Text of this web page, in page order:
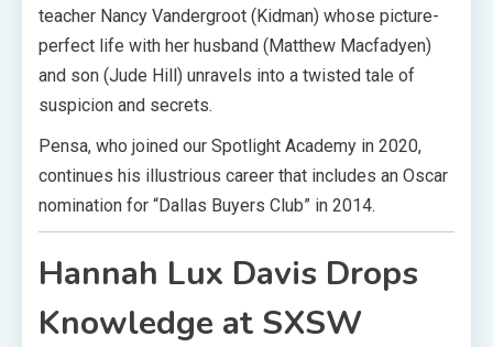
teacher Nancy Vandergroot (Kidman) whose picture-
perfect life with her husband (Matthew Macfadyen)
and son (Jude Hill) unravels into a twisted tale of
suspicion and secrets.
Pensa, who joined our Spotlight Academy in 2020,
continues his illustrious career that includes an Oscar
nomination for “Dallas Buyers Club” in 2014.
Hannah Lux Davis Drops
Knowledge at SXSW